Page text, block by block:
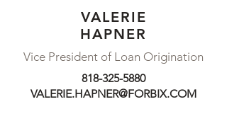
DAYKHOVSKY
Senior Vice President
NMLS #1081030
VALERIE
HAPNER
Vice President of Loan Origination
818-325-5880
VALERIE.HAPNER@FORBIX.COM